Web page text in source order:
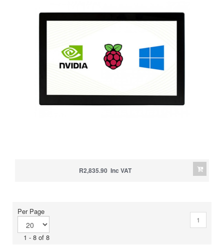
R2,835.90 Inc VAT
Per Page
1 - 8 of 8
1